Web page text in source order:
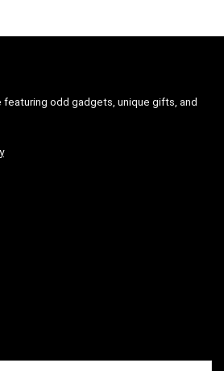
featuring odd gadgets, unique gifts, and